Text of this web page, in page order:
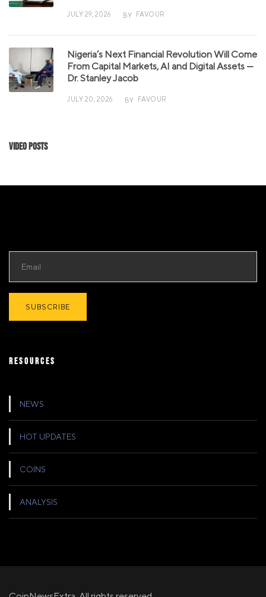
JULY 29, 2026 BY FAVOUR
Nigeria’s Next Financial Revolution Will Come
From Capital Markets, AI and Digital Assets —
Dr. Stanley Jacob
JULY 20, 2026 BY FAVOUR
Video Posts
RESOURCES
NEWS
HOT UPDATES
COINS
ANALYSIS